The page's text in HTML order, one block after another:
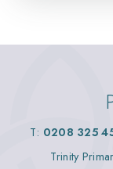
T: 0208 325
Trinity